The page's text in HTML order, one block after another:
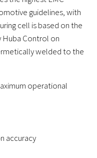
guidelines, with
cell is based on the
Control on
welded to the
operational
accuracy